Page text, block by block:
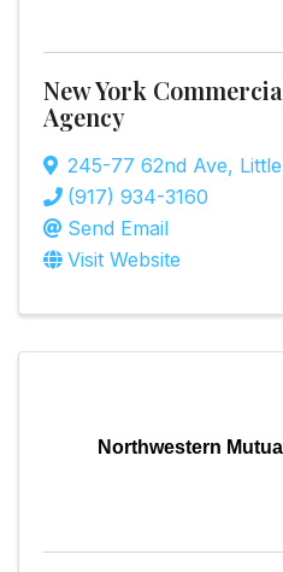
New York
Agency
245-77 62nd Ave,
(917) 934-3160
Send Email
Visit Website
Northwestern